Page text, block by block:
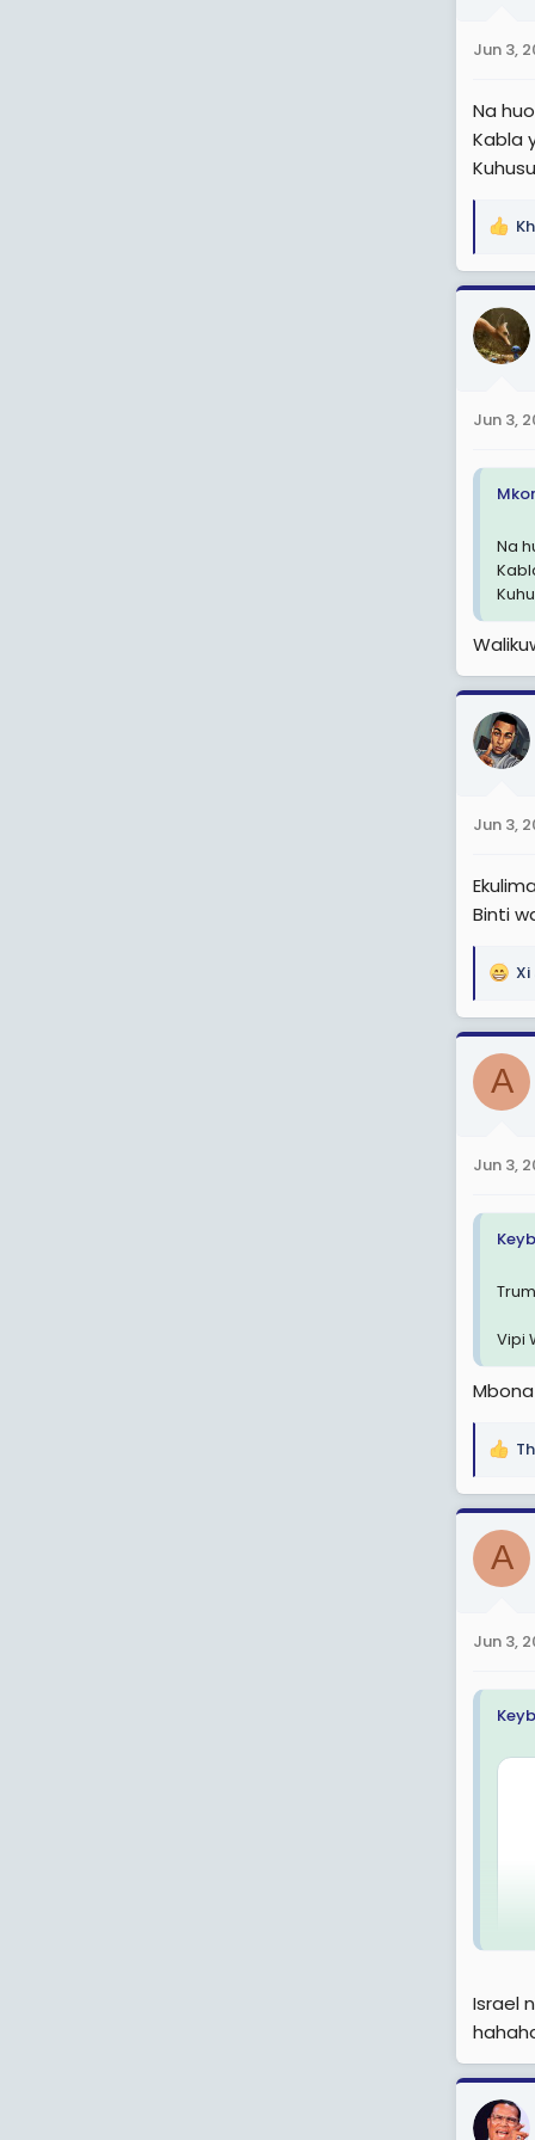
s
Jun 3,
Na
Kabla
R
a
c
t
i
s
Jun 3,
Na
Jun 3,
Binti
R
a
c
i
s
A
Jun 3,
Vipi
R
a
c
i
s
A
Jun 3,
Israel